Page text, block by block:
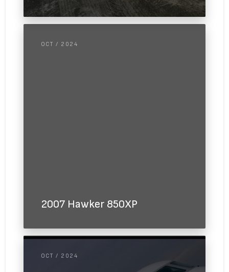
OCT / 2024
2007 Hawker 850XP
OCT / 2024